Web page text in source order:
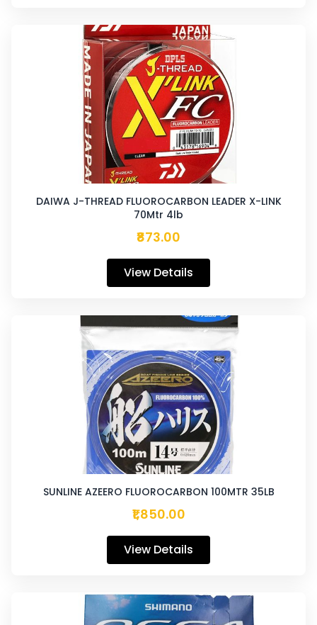
DAIWA J-THREAD FLUOROCARBON LEADER X-LINK
70Mtr 4lb
₹873.00
View Details
SUNLINE AZEERO FLUOROCARBON 100MTR 35LB
₹1,850.00
View Details